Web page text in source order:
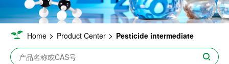
Home > Product Center > Pesticide intermediate